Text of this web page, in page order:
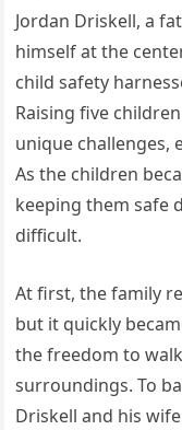
Jordan Driskell, a
himself at the
child safety
Raising five
unique challenges,
As the children
keeping them safe
difficult.
At first, the family
but it quickly
the freedom to
surroundings. To
Driskell and his